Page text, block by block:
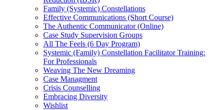
Family (Systemic) Constellations
Effective Communications (Short Course)
The Authentic Communicator (Online)
Case Study Supervision Groups
All The Feels (6 Day Program)
Systemic (Family) Constellation Facilitator Training:
For Professionals
Weaving The New Dreaming
Case Managment
Crisis Counselling
Embracing Diversity
Wishlist